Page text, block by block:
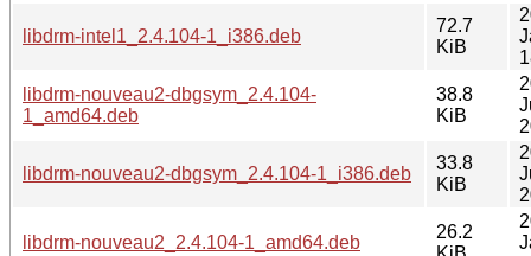
libdrm-intel1_2.4.104-1_i386.deb
72.7
KiB
libdrm-nouveau2-dbgsym_2.4.104-
1_amd64.deb
38.8
KiB
libdrm-nouveau2-dbgsym_2.4.104-1_i386.deb
33.8
KiB
libdrm-nouveau2_2.4.104-1_amd64.deb
26.2